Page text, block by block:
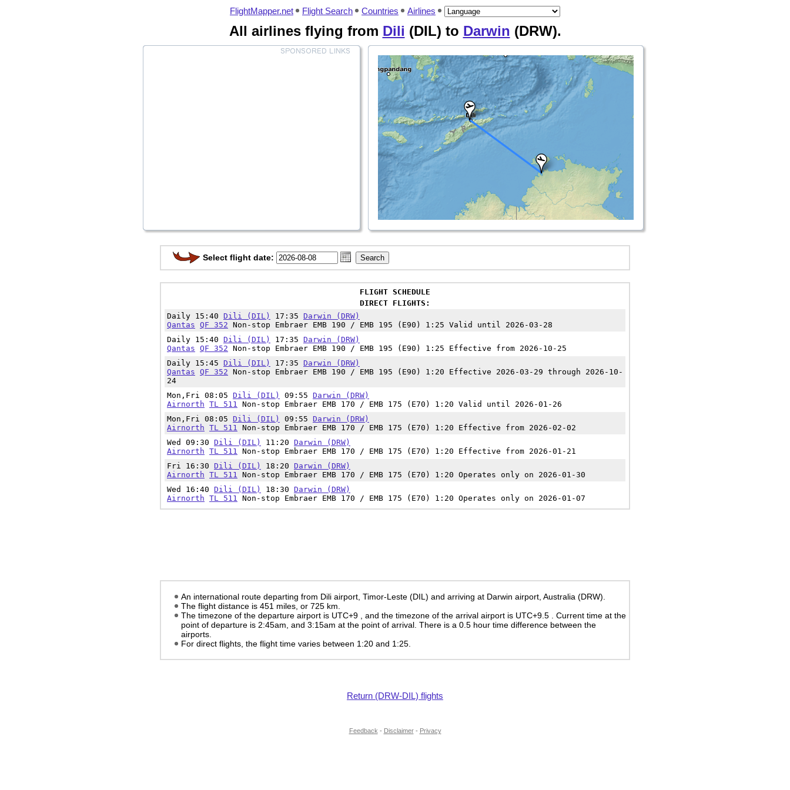
FlightMapper.net Flight Search Countries Airlines
All airlines flying from Dili (DIL) to Darwin (DRW).
Select flight date:
FLIGHT SCHEDULE
DIRECT FLIGHTS:
Daily 15:40 Dili (DIL) 17:35 Darwin (DRW)
Qantas QF 352 Non-stop Embraer EMB 190 / EMB 195 (E90) 1:25 Valid until 2026-03-28
Daily 15:40 Dili (DIL) 17:35 Darwin (DRW)
Qantas QF 352 Non-stop Embraer EMB 190 / EMB 195 (E90) 1:25 Effective from 2026-10-25
Daily 15:45 Dili (DIL) 17:35 Darwin (DRW)
Qantas QF 352 Non-stop Embraer EMB 190 / EMB 195 (E90) 1:20 Effective 2026-03-29 through 2026-10-
24
Mon,Fri 08:05 Dili (DIL) 09:55 Darwin (DRW)
Airnorth TL 511 Non-stop Embraer EMB 170 / EMB 175 (E70) 1:20 Valid until 2026-01-26
Mon,Fri 08:05 Dili (DIL) 09:55 Darwin (DRW)
Airnorth TL 511 Non-stop Embraer EMB 170 / EMB 175 (E70) 1:20 Effective from 2026-02-02
Wed 09:30 Dili (DIL) 11:20 Darwin (DRW)
Airnorth TL 511 Non-stop Embraer EMB 170 / EMB 175 (E70) 1:20 Effective from 2026-01-21
Fri 16:30 Dili (DIL) 18:20 Darwin (DRW)
Airnorth TL 511 Non-stop Embraer EMB 170 / EMB 175 (E70) 1:20 Operates only on 2026-01-30
Wed 16:40 Dili (DIL) 18:30 Darwin (DRW)
Airnorth TL 511 Non-stop Embraer EMB 170 / EMB 175 (E70) 1:20 Operates only on 2026-01-07
An international route departing from Dili airport, Timor-Leste (DIL) and arriving at Darwin airport, Australia (DRW).
The flight distance is 451 miles, or 725 km.
The timezone of the departure airport is UTC+9
, and the timezone of the arrival airport is UTC+9.5
. Current time at the
point of departure is 2:45am , and 3:15am at the point of arrival. There is a 0.5 hour time difference between the
airports.
For direct flights, the flight time varies between 1:20 and 1:25.
Return (DRW-DIL) flights
Feedback - Disclaimer- Privacy